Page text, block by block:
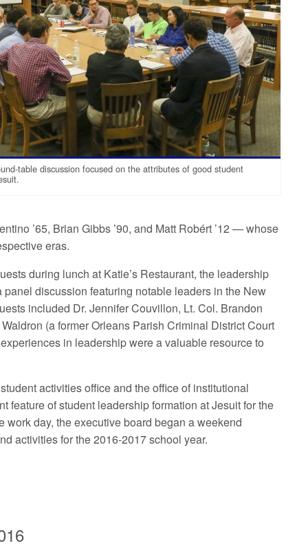
table discussion focused on the attributes of good student
’65, Brian Gibbs ’90, and Matt Robért ’12 — whose
eras.
during lunch at Katie’s Restaurant, the leadership
discussion featuring notable leaders in the New
included Dr. Jennifer Couvillon, Lt. Col. Brandon
(a former Orleans Parish Criminal District Court
in leadership were a valuable resource to
activities office and the office of institutional
feature of student leadership formation at Jesuit for the
work day, the executive board began a weekend
activities for the 2016-2017 school year.